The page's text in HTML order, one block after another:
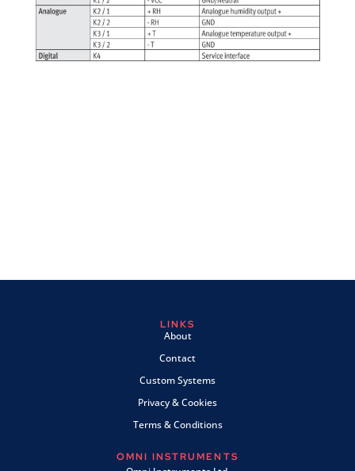
LINKS
About
Contact
Custom Systems
Privacy & Cookies
Terms & Conditions
OMNI INSTRUMENTS